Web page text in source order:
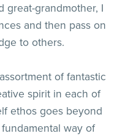
great-grandmother, I
and then pass on
to others.
of fantastic
spirit in each of
ethos goes beyond
way of